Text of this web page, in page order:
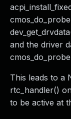
and the driver
This leads to a
rtc_handler()
to be active at